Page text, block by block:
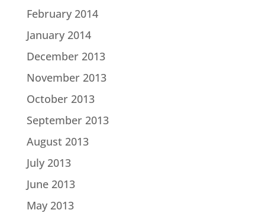
February 2014
January 2014
December 2013
November 2013
October 2013
September 2013
August 2013
July 2013
June 2013
May 2013